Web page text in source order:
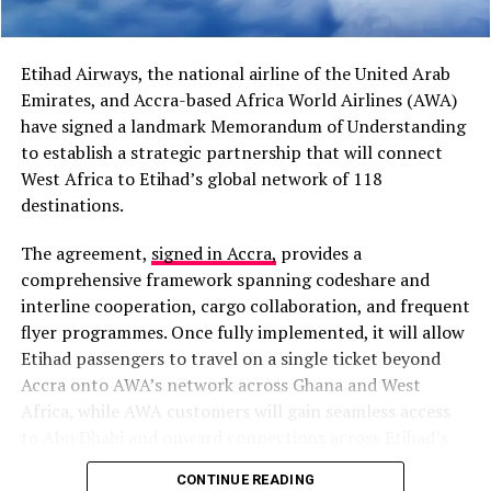
RELATED TOPICS: FEATURED
GHANA NEWS
GHANA NEWSPAPERS
GHANA NEWSSTANDS
TODAY'S FRONTPAGES
“I believe cooperation
between Africa and the
Caribbean has grown
stronger than it was in the
past,” President Mahama
said during a media
encounter in Jamaica.
The proposal also follows President Mahama’s address
at the Special High-Level Reparations Dialogue at the
University of the West Indies, where he described
economic emancipation as the next major challenge
facing African and Caribbean nations after political
Etihad Airways, the national airline of the United Arab
Emirates, and Accra-based Africa World Airlines (AWA)
have signed a landmark Memorandum of Understanding
to establish a strategic partnership that will connect
West Africa to Etihad’s global network of 118
destinations.
The agreement, signed in Accra, provides a
comprehensive framework spanning codeshare and
interline cooperation, cargo collaboration, and frequent
flyer programmes. Once fully implemented, it will allow
Etihad passengers to travel on a single ticket beyond
Accra onto AWA’s network across Ghana and West
Africa, while AWA customers will gain seamless access
extensive global network.
CONTINUE READING